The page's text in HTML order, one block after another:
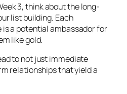
3, think about the long-
list building. Each
a potential ambassador for
like gold.
to not just immediate
relationships that yield a